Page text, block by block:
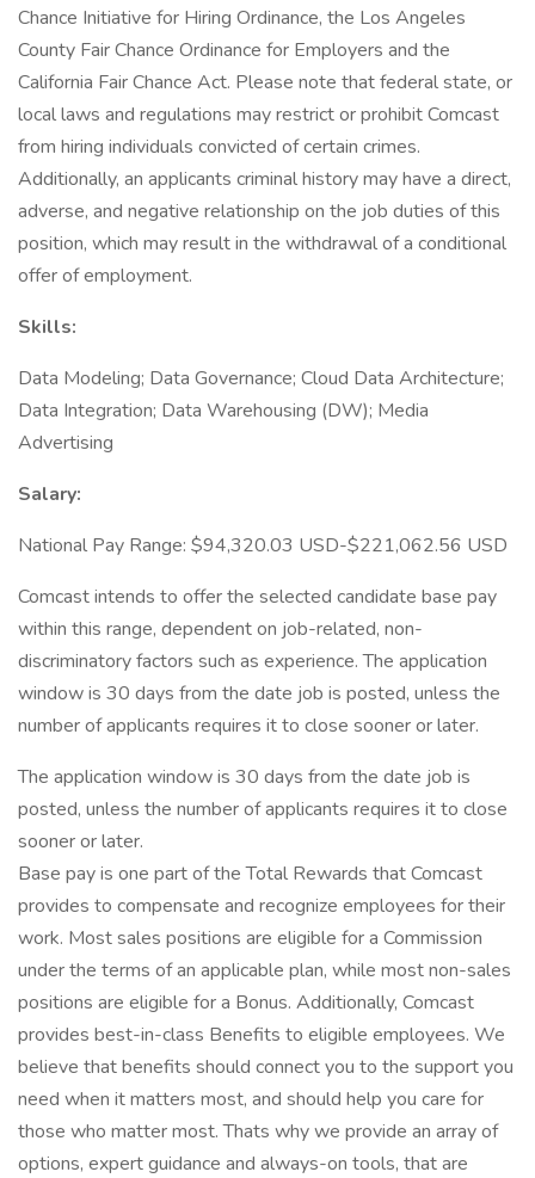
Chance Initiative for Hiring Ordinance, the Los Angeles
County Fair Chance Ordinance for Employers and the
California Fair Chance Act. Please note that federal state, or
local laws and regulations may restrict or prohibit Comcast
from hiring individuals convicted of certain crimes.
Additionally, an applicants criminal history may have a direct,
adverse, and negative relationship on the job duties of this
position, which may result in the withdrawal of a conditional
offer of employment.
Skills:
Data Modeling; Data Governance; Cloud Data Architecture;
Data Integration; Data Warehousing (DW); Media
Advertising
Salary:
National Pay Range: $94,320.03 USD-$221,062.56 USD
Comcast intends to offer the selected candidate base pay
within this range, dependent on job-related, non-
discriminatory factors such as experience. The application
window is 30 days from the date job is posted, unless the
number of applicants requires it to close sooner or later.
The application window is 30 days from the date job is
posted, unless the number of applicants requires it to close
sooner or later.
Base pay is one part of the Total Rewards that Comcast
provides to compensate and recognize employees for their
work. Most sales positions are eligible for a Commission
under the terms of an applicable plan, while most non-sales
positions are eligible for a Bonus. Additionally, Comcast
provides best-in-class Benefits to eligible employees. We
believe that benefits should connect you to the support you
need when it matters most, and should help you care for
those who matter most. Thats why we provide an array of
options, expert guidance and always-on tools, that are